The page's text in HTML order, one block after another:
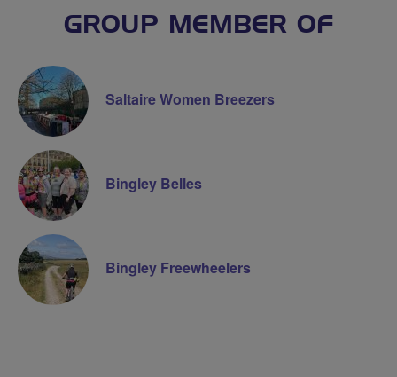
GROUP MEMBER OF
Saltaire Women Breezers
Bingley Belles
Bingley Freewheelers